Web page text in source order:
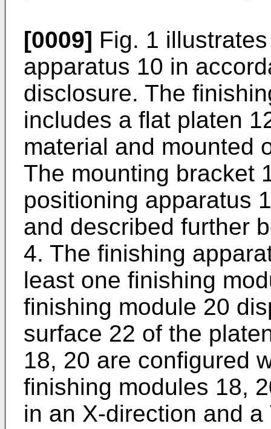
[0009] Fig. 1
apparatus 10 in
disclosure. The
includes a flat platen
material and mounted
The mounting bracket
positioning apparatus
and described further
4. The finishing
least one finishing
finishing module 20
surface 22 of the
18, 20 are configured
finishing modules 18,
in an X-direction and